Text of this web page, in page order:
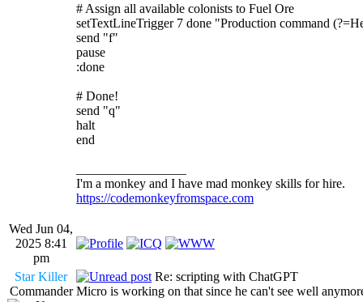
# Assign all available colonists to Fuel Ore
setTextLineTrigger 7 done "Production command
send "f"
pause
:done
# Done!
send "q"
halt
end
I'm a monkey and I have mad monkey skills for hire.
https://codemonkeyfromspace.com
Wed Jun 04,
2025 8:41
pm
Star Killer
Commander
Re: scripting with ChatGPT
Micro is working on that since he can't see well